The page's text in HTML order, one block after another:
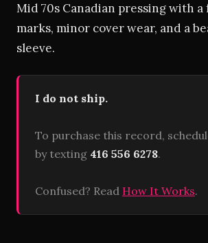
Mid 70s Canadian pressing with
marks, minor cover wear, and a
sleeve.
I do not ship.
To purchase this record,
by texting 416 556 6278.
Confused? Read How It Works.